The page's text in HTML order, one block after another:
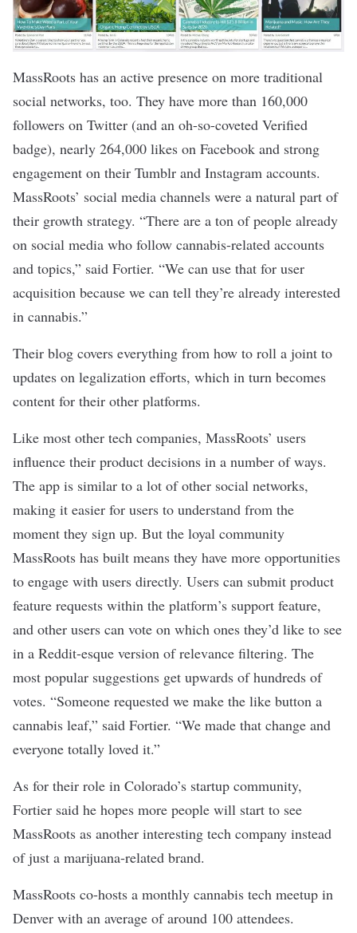
MassRoots has an active presence on more traditional
social networks, too. They have more than 160,000
followers on Twitter (and an oh-so-coveted Verified
badge), nearly 264,000 likes on Facebook and strong
engagement on their Tumblr and Instagram accounts.
MassRoots’ social media channels were a natural part of
their growth strategy. “There are a ton of people already
on social media who follow cannabis-related accounts
and topics,” said Fortier. “We can use that for user
acquisition because we can tell they’re already interested
in cannabis.”
Their blog covers everything from how to roll a joint to
updates on legalization efforts, which in turn becomes
content for their other platforms.
Like most other tech companies, MassRoots’ users
influence their product decisions in a number of ways.
The app is similar to a lot of other social networks,
making it easier for users to understand from the
moment they sign up. But the loyal community
MassRoots has built means they have more opportunities
to engage with users directly. Users can submit product
feature requests within the platform’s support feature,
and other users can vote on which ones they’d like to see
in a Reddit-esque version of relevance filtering. The
most popular suggestions get upwards of hundreds of
votes. “Someone requested we make the like button a
cannabis leaf,” said Fortier. “We made that change and
everyone totally loved it.”
As for their role in Colorado’s startup community,
Fortier said he hopes more people will start to see
MassRoots as another interesting tech company instead
of just a marijuana-related brand.
MassRoots co-hosts a monthly cannabis tech meetup in
Denver with an average of around 100 attendees.